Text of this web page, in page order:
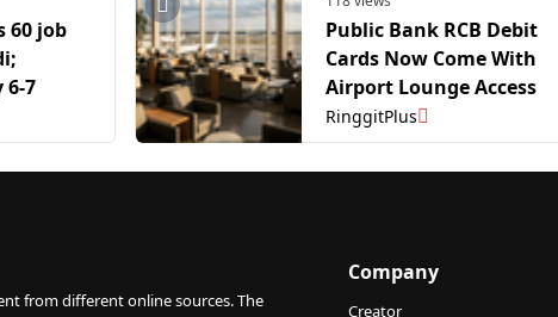
60 job
6-7
Public Bank RCB Debit
Cards Now Come With
Airport Lounge Access
RinggitPlus
from different online sources. The
Company
Creator